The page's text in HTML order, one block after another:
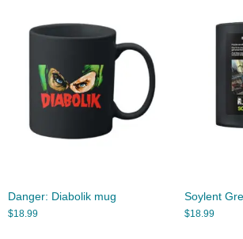
Danger: Diabolik mug
$18.99
Soylent
$18.99